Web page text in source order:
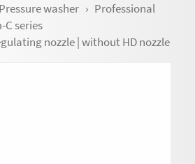
Pressure washer
Professional
series
nozzle | without HD nozzle